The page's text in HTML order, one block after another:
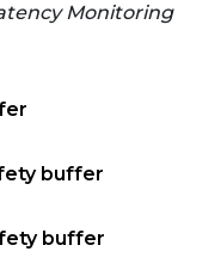
Monitoring
buffer
buffer